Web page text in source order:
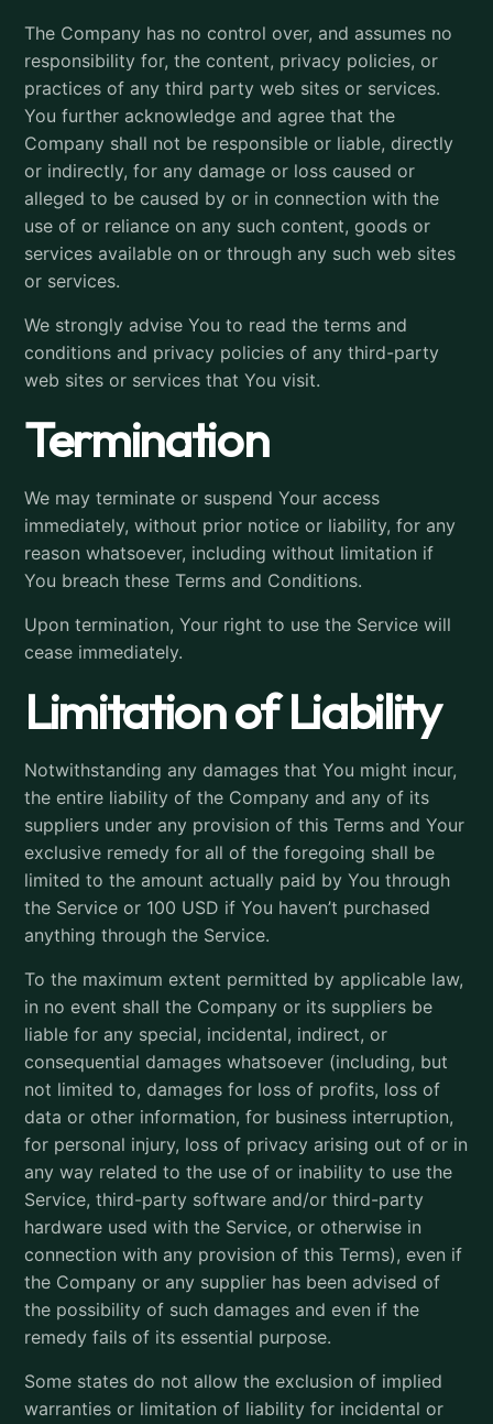
The Company has no control over, and assumes no
responsibility for, the content, privacy policies, or
practices of any third party web sites or services.
You further acknowledge and agree that the
Company shall not be responsible or liable, directly
or indirectly, for any damage or loss caused or
alleged to be caused by or in connection with the
use of or reliance on any such content, goods or
services available on or through any such web sites
or services.
We strongly advise You to read the terms and
conditions and privacy policies of any third-party
web sites or services that You visit.
Termination
We may terminate or suspend Your access
immediately, without prior notice or liability, for any
reason whatsoever, including without limitation if
You breach these Terms and Conditions.
Upon termination, Your right to use the Service will
cease immediately.
Limitation of Liability
Notwithstanding any damages that You might incur,
the entire liability of the Company and any of its
suppliers under any provision of this Terms and Your
exclusive remedy for all of the foregoing shall be
limited to the amount actually paid by You through
the Service or 100 USD if You haven’t purchased
anything through the Service.
To the maximum extent permitted by applicable law,
in no event shall the Company or its suppliers be
liable for any special, incidental, indirect, or
consequential damages whatsoever (including, but
not limited to, damages for loss of profits, loss of
data or other information, for business interruption,
for personal injury, loss of privacy arising out of or in
any way related to the use of or inability to use the
Service, third-party software and/or third-party
hardware used with the Service, or otherwise in
connection with any provision of this Terms), even if
the Company or any supplier has been advised of
the possibility of such damages and even if the
remedy fails of its essential purpose.
Some states do not allow the exclusion of implied
warranties or limitation of liability for incidental or